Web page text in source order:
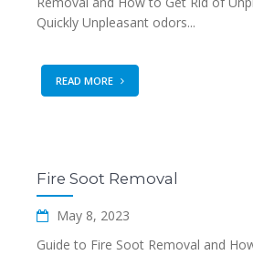
Quickly Unpleasant odors...
READ MORE
Fire Soot Removal
May 8, 2023
Guide to Fire Soot Removal and